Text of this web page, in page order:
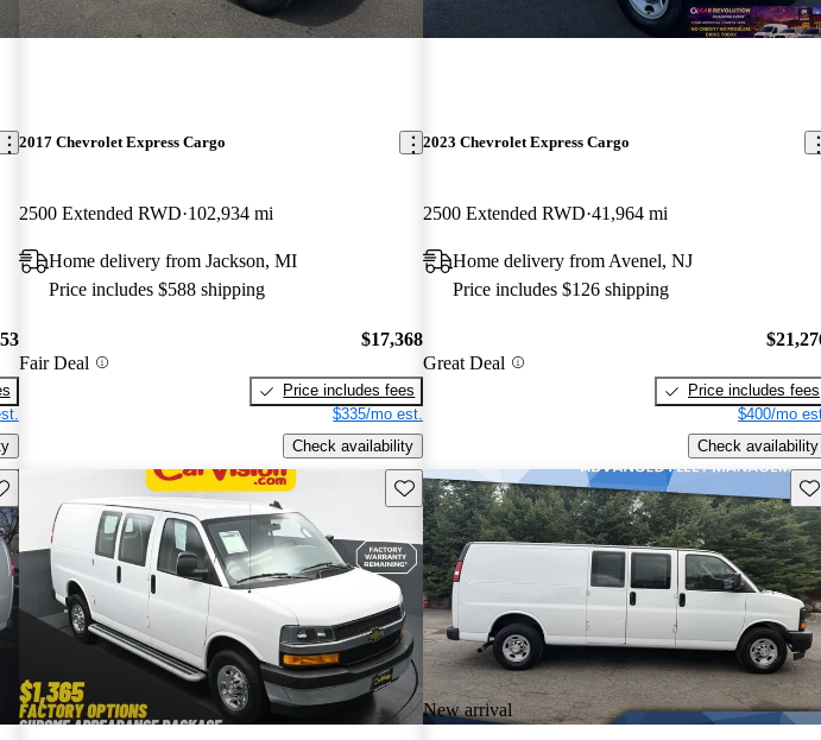
2017 Chevrolet Express Cargo
2500 Extended RWD 102,934 mi
Home delivery from Jackson, MI
Price includes $588 shipping
Fair Deal
$17,368
Price includes fees
$335/mo est.
Check availability
2023 Chevrolet Express Cargo
2500 Extended RWD 41,964 mi
Home delivery from Avenel, NJ
Price includes $126 shipping
Great Deal
Price includes fees
$400/mo
Check availability
this listing Save this listing
New arrival